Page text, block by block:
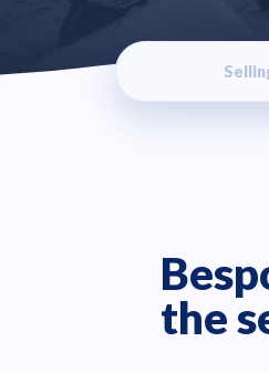
the